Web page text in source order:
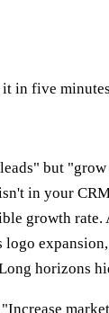
in five
but
in your
growth rate.
horizons